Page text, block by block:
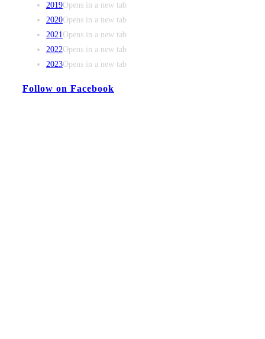
2019Opens in a new tab
2020Opens in a new tab
2021Opens in a new tab
2022Opens in a new tab
2023Opens in a new tab
Follow on Facebook